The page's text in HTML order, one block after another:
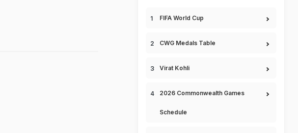
FIFA World Cup
CWG Medals Table
Virat Kohli
2026 Commonwealth Games
Schedule